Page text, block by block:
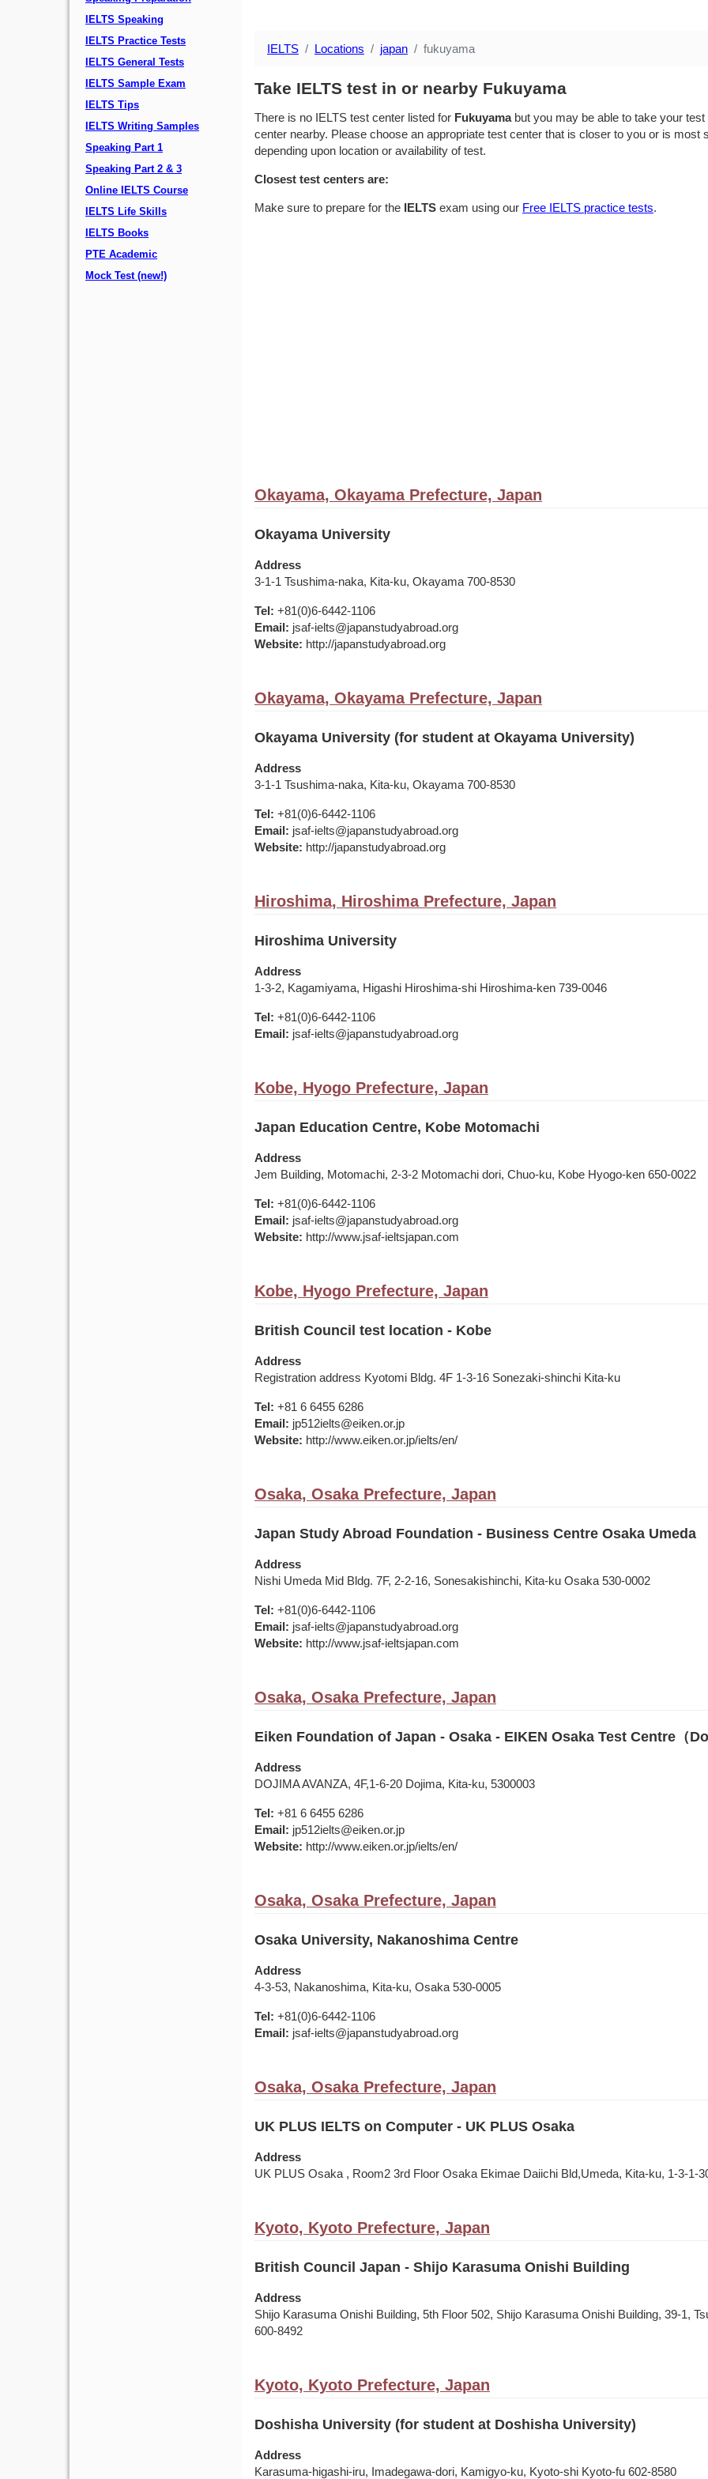
IELTS Speaking
IELTS Practice Tests
IELTS General Tests
IELTS Sample Exam
IELTS Tips
IELTS Writing Samples
Speaking Part 1
Speaking Part 2 & 3
Online IELTS Course
IELTS Life Skills
IELTS Books
PTE Academic
Mock Test (new!)
IELTS Locations japan fukuyama
Take IELTS test in or nearby Fukuyama
There is no IELTS test center listed for Fukuyamabut you may be able to take your test
center nearby. Please choose an appropriate test center that is closer to you or is most
depending upon location or availability of test.
Closest test centers are:
Make sure to prepare for the IELTS exam using our Free IELTS practice tests.
Okayama, Okayama Prefecture, Japan
Okayama University
Address
3-1-1 Tsushima-naka, Kita-ku, Okayama 700-8530
Tel: +81(0)6-6442-1106
Email: jsaf-ielts@japanstudyabroad.org
Website: http://japanstudyabroad.org
Okayama, Okayama Prefecture, Japan
Okayama University (for student at Okayama University)
Address
3-1-1 Tsushima-naka, Kita-ku, Okayama 700-8530
Tel: +81(0)6-6442-1106
Email: jsaf-ielts@japanstudyabroad.org
Website: http://japanstudyabroad.org
Hiroshima, Hiroshima Prefecture, Japan
Hiroshima University
Address
1-3-2, Kagamiyama, Higashi Hiroshima-shi Hiroshima-ken 739-0046
Tel: +81(0)6-6442-1106
Email: jsaf-ielts@japanstudyabroad.org
Kobe, Hyogo Prefecture, Japan
Japan Education Centre, Kobe Motomachi
Address
Jem Building, Motomachi, 2-3-2 Motomachi dori, Chuo-ku, Kobe Hyogo-ken 650-0022
Tel: +81(0)6-6442-1106
Email: jsaf-ielts@japanstudyabroad.org
Website: http://www.jsaf-ieltsjapan.com
Kobe, Hyogo Prefecture, Japan
British Council test location - Kobe
Address
Registration address Kyotomi Bldg. 4F 1-3-16 Sonezaki-shinchi Kita-ku
Tel: +81 6 6455 6286
Email: jp512ielts@eiken.or.jp
Website: http://www.eiken.or.jp/ielts/en/
Osaka, Osaka Prefecture, Japan
Japan Study Abroad Foundation - Business Centre Osaka Umeda
Address
Nishi Umeda Mid Bldg. 7F, 2-2-16, Sonesakishinchi, Kita-ku Osaka 530-0002
Tel: +81(0)6-6442-1106
Email: jsaf-ielts@japanstudyabroad.org
Website: http://www.jsaf-ieltsjapan.com
Osaka, Osaka Prefecture, Japan
Eiken Foundation of Japan - Osaka - EIKEN Osaka Test Centre（
Address
DOJIMA AVANZA, 4F,1-6-20 Dojima, Kita-ku, 5300003
Tel: +81 6 6455 6286
Email: jp512ielts@eiken.or.jp
Website: http://www.eiken.or.jp/ielts/en/
Osaka, Osaka Prefecture, Japan
Osaka University, Nakanoshima Centre
Address
4-3-53, Nakanoshima, Kita-ku, Osaka 530-0005
Tel: +81(0)6-6442-1106
Email: jsaf-ielts@japanstudyabroad.org
Osaka, Osaka Prefecture, Japan
UK PLUS IELTS on Computer - UK PLUS Osaka
Address
UK PLUS Osaka , Room2 3rd Floor Osaka Ekimae Daiichi Bld,Umeda, Kita-ku, 1-3-1-
Kyoto, Kyoto Prefecture, Japan
British Council Japan - Shijo Karasuma Onishi Building
Address
Shijo Karasuma Onishi Building, 5th Floor 502, Shijo Karasuma Onishi Building, 39-1,
600-8492
Kyoto, Kyoto Prefecture, Japan
Doshisha University (for student at Doshisha University)
Address
Karasuma-higashi-iru, Imadegawa-dori, Kamigyo-ku, Kyoto-shi Kyoto-fu 602-8580